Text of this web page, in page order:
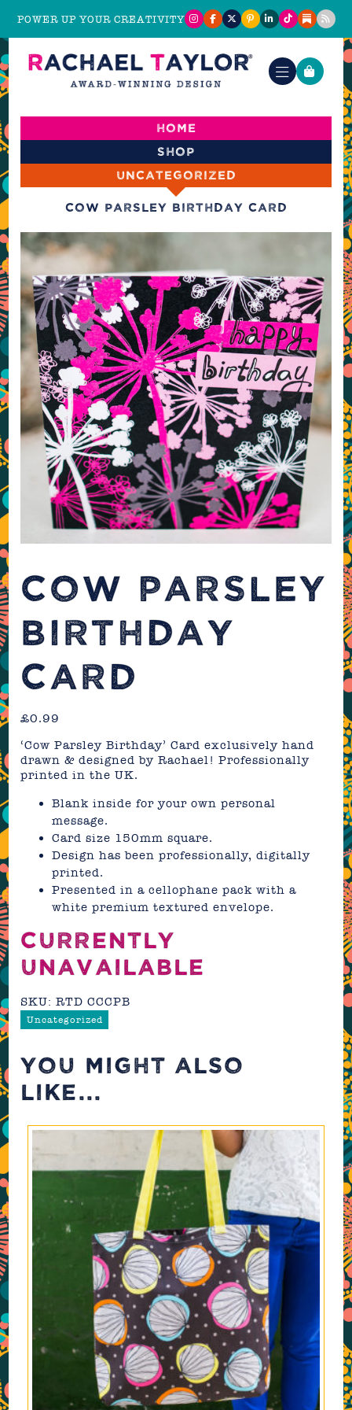
POWER UP YOUR CREATIVITY
Home
Shop
Uncategorized
Cow Parsley Birthday Card
COW PARSLEY
BIRTHDAY
CARD
£0.99
‘Cow Parsley Birthday’ Card exclusively hand
drawn & designed by Rachael! Professionally
printed in the UK.
Blank inside for your own personal
message.
Card size 150mm square.
Design has been professionally, digitally
printed.
Presented in a cellophane pack with a
white premium textured envelope.
CURRENTLY
UNAVAILABLE
SKU:RTD CCCPB
Uncategorized
YOU MIGHT ALSO
LIKE...